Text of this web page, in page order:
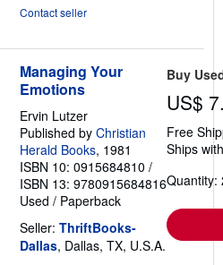
Contact seller
Managing Your
Emotions
Ervin Lutzer
Published by Christian
Herald Books, 1981
ISBN 10: 0915684810 /
ISBN 13: 9780915684816
Used / Paperback
Seller: ThriftBooks-
Dallas, Dallas, TX, U.S.A.
Buy
US$
Free
Ships
Quantity: